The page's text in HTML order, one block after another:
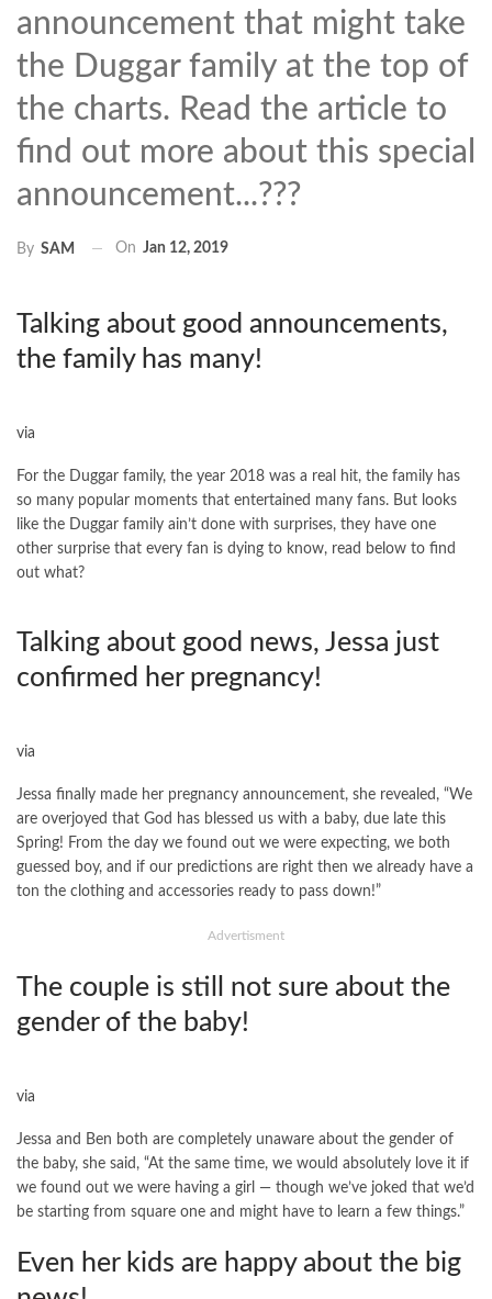
announcement that might take
the Duggar family at the top of
the charts. Read the article to
find out more about this special
announcement...???
By SAM On Jan 12, 2019
Talking about good announcements,
the family has many!
via
For the Duggar family, the year 2018 was a real hit, the family has
so many popular moments that entertained many fans. But looks
like the Duggar family ain’t done with surprises, they have one
other surprise that every fan is dying to know, read below to find
out what?
Talking about good news, Jessa just
confirmed her pregnancy!
via
Jessa finally made her pregnancy announcement, she revealed, “We
are overjoyed that God has blessed us with a baby, due late this
Spring! From the day we found out we were expecting, we both
guessed boy, and if our predictions are right then we already have a
ton the clothing and accessories ready to pass down!”
Advertisment
The couple is still not sure about the
gender of the baby!
via
Jessa and Ben both are completely unaware about the gender of
the baby, she said, “At the same time, we would absolutely love it if
we found out we were having a girl — though we’ve joked that we’d
be starting from square one and might have to learn a few things.”
Even her kids are happy about the big